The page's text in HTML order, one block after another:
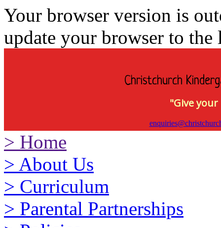
Your browser version is
update your browser to the
Christchurch
"Give
> Home
> About Us
> Curriculum
> Parental Partnerships